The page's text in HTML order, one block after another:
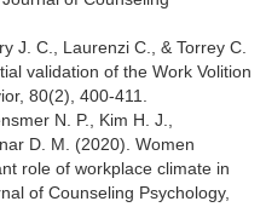
J. C., Laurenzi C., & Torrey C.
validation of the Work Volition
80(2), 400-411.
N. P., Kim H. J.,
D. M. (2020). Women
role of workplace climate in
of Counseling Psychology,